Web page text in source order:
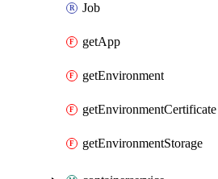
Job
getApp
getEnvironment
getEnvironmentCertificate
getEnvironmentStorage